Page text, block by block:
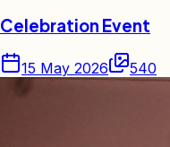
Celebration Event
15 May 2026 540